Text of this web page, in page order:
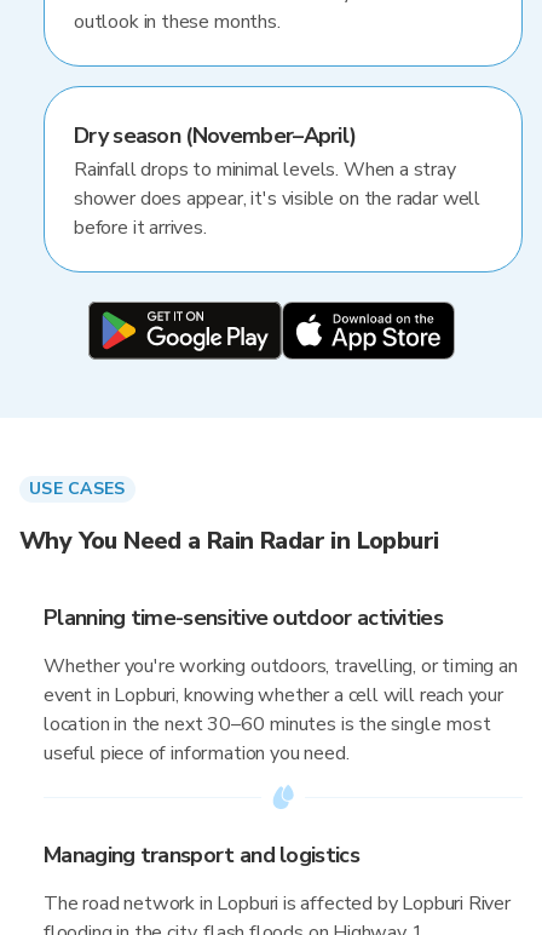
outlook in these months.
Dry season (November–April)
Rainfall drops to minimal levels. When a stray
shower does appear, it's visible on the radar well
before it arrives.
USE CASES
Why You Need a Rain Radar in Lopburi
Planning time-sensitive outdoor activities
Whether you're working outdoors, travelling, or timing an
event in Lopburi, knowing whether a cell will reach your
location in the next 30–60 minutes is the single most
useful piece of information you need.
Managing transport and logistics
The road network in Lopburi is affected by Lopburi River